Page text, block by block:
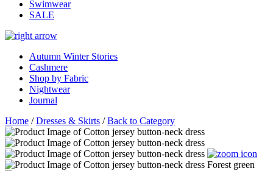
Swimwear
SALE
Autumn Winter Stories
Cashmere
Shop by Fabric
Nightwear
Journal
Home /Dresses & Skirts /Back to Category